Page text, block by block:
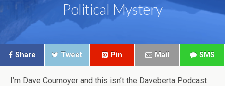
Political Mystery
Share Tweet Pin Mail SMS
I’m Dave Cournoyer and this isn’t the Daveberta Podcast